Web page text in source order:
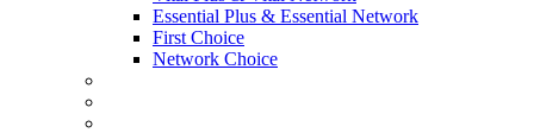
Essential Plus & Essential Network
First Choice
Network Choice